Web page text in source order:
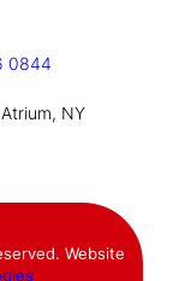
0844
NY
Website